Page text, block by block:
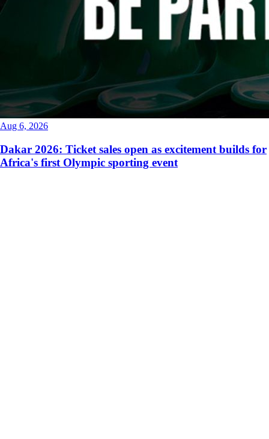
Aug 6, 2026
Dakar 2026: Ticket sales open as excitement builds for
Africa's first Olympic sporting event